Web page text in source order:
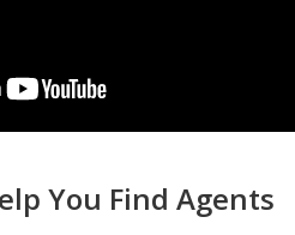
You Find Agents